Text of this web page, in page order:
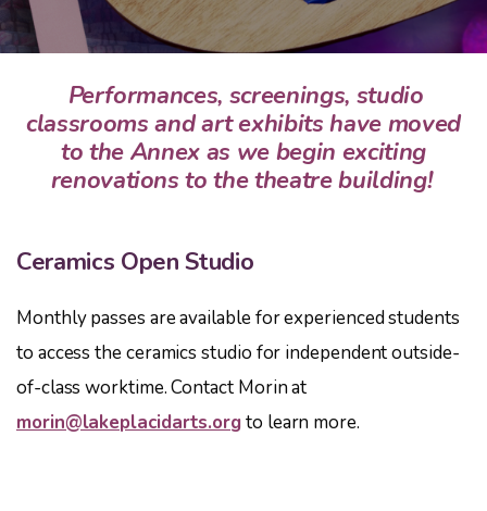
Performances, screenings, studio
classrooms and art exhibits have moved
to the Annex as we begin exciting
renovations to the theatre building!
Ceramics Open Studio
Monthly passes are available for experienced students
to access the ceramics studio for independent outside-
of-class worktime. Contact Morin at
morin@lakeplacidarts.orgto learn more.